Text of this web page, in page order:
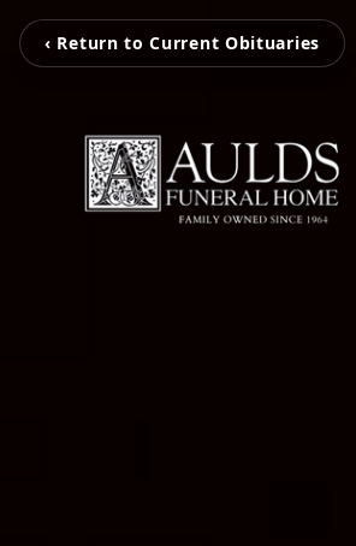
‹ Return to Current Obituaries